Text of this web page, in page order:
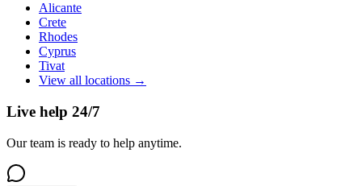
Alicante
Crete
Rhodes
Cyprus
Tivat
View all locations →
Live help 24/7
Our team is ready to help anytime.